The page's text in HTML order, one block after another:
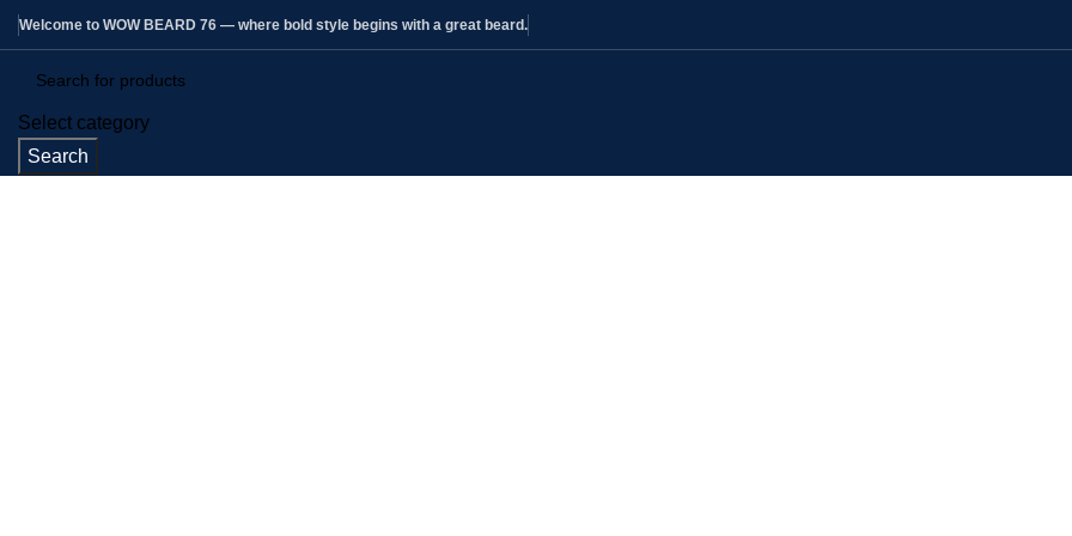
Welcome to WOW BEARD 76 — where bold style begins with a great beard.
Select category
Search